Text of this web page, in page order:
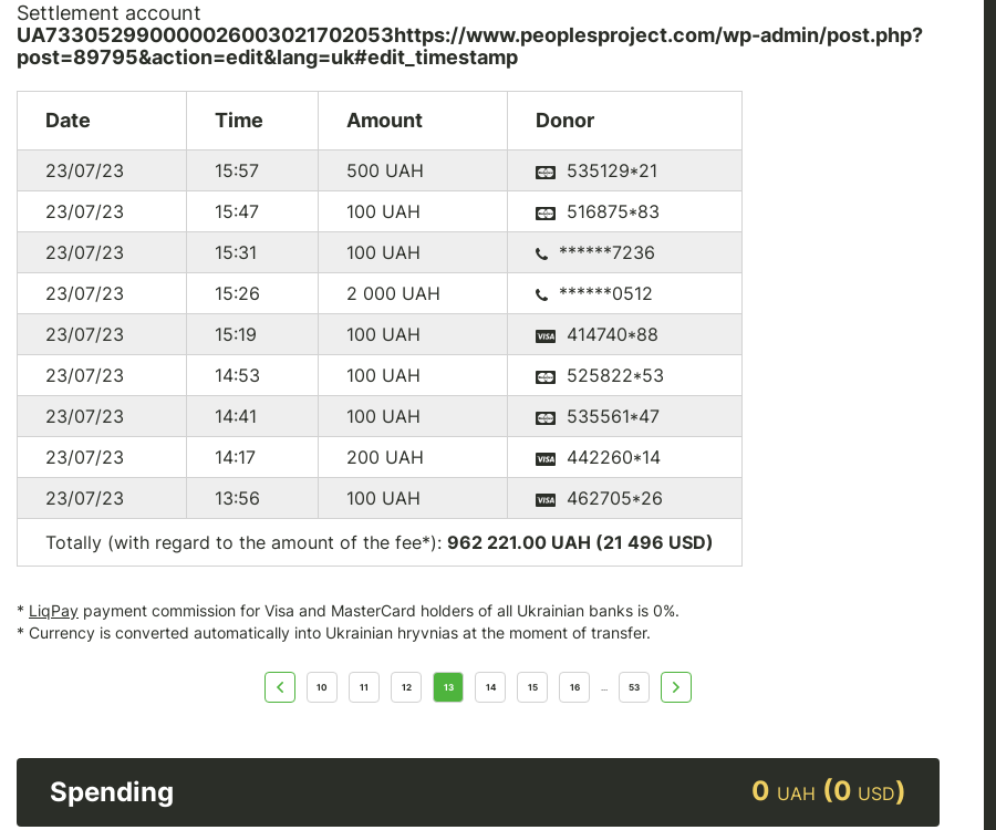
Settlement account
UA733052990000026003021702053https://www.peoplesproject.com/wp-admin/post.php?
post=89795&action=edit&lang=uk#edit_timestamp
Date Time Amount Donor
23/07/23 15:57 500 UAH
535129*21
23/07/23
15:47 100 UAH
516875*83
23/07/23
15:31 100 UAH
******7236
23/07/23
15:26 2 000 UAH
******0512
23/07/23
15:19 100 UAH
414740*88
23/07/23
14:53 100 UAH
525822*53
23/07/23
14:41 100 UAH
535561*47
23/07/23
14:17 200 UAH
442260*14
23/07/23
13:56 100 UAH
462705*26
Totally (with regard to the amount of the fee*): 962 221.00 UAH (21 496 USD)
* LiqPay payment commission for Visa and MasterCard holders of all Ukrainian banks is 0%.
* Currency is converted automatically into Ukrainian hryvnias at the moment of transfer.
10 11 12 13 14 15 16 ... 53
Spending 0 UAH (0 USD)